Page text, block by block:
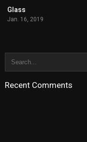
Glass
Jan. 16, 2019
Recent Comments